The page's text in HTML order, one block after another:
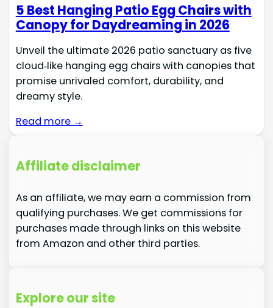
5 Best Hanging Patio Egg Chairs with
Canopy for Daydreaming in 2026
Unveil the ultimate 2026 patio sanctuary as five
cloud‑like hanging egg chairs with canopies that
promise unrivaled comfort, durability, and
dreamy style.
Read more →
Affiliate disclaimer
As an affiliate, we may earn a commission from
qualifying purchases. We get commissions for
purchases made through links on this website
from Amazon and other third parties.
Explore our site